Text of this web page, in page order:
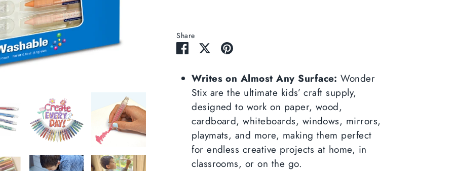
Share
Share
Facebook
Share
Twitter
Pin
Writes on Almost Any Surface: Wonder
Stix are the ultimate kids’ craft supply,
designed to work on paper, wood,
cardboard, whiteboards, windows, mirrors,
playmats, and more, making them perfect
for endless creative projects at home, in
classrooms, or on the go.